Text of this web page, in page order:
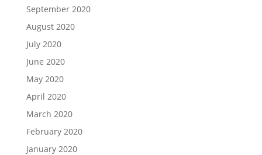
September 2020
August 2020
July 2020
June 2020
May 2020
April 2020
March 2020
February 2020
January 2020